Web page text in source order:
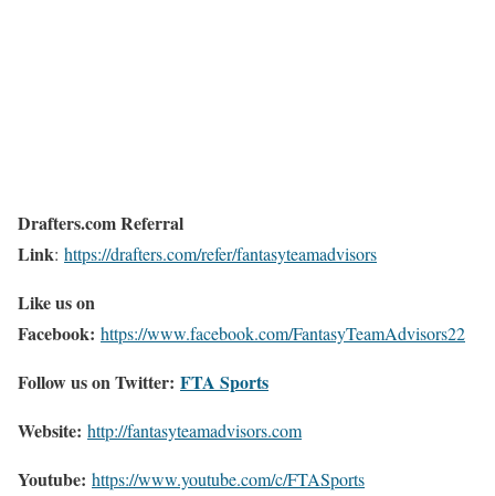
Drafters.com Referral
Link: https://drafters.com/refer/fantasyteamadvisors
Like us on
Facebook: https://www.facebook.com/FantasyTeamAdvisors22
Follow us on Twitter: FTA Sports
Website: http://fantasyteamadvisors.com
Youtube: https://www.youtube.com/c/FTASports